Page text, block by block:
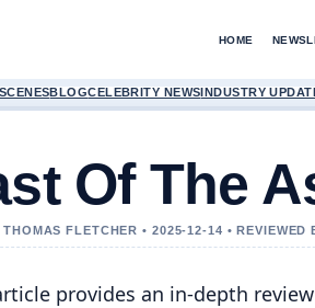
HOME
BLOGCELEBRITY NEWSINDUSTRY
Of The
FLETCHER • 2025-12-14 • REVIEWED
provides an in-depth